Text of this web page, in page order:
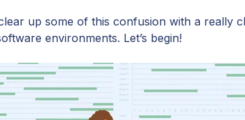
up some of this confusion with a really
environments. Let’s begin!